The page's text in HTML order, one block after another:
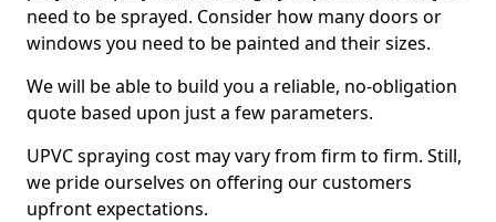
need to be sprayed. Consider how many doors or
windows you need to be painted and their sizes.
We will be able to build you a reliable, no-obligation
quote based upon just a few parameters.
UPVC spraying cost may vary from firm to firm. Still,
we pride ourselves on offering our customers
upfront expectations.